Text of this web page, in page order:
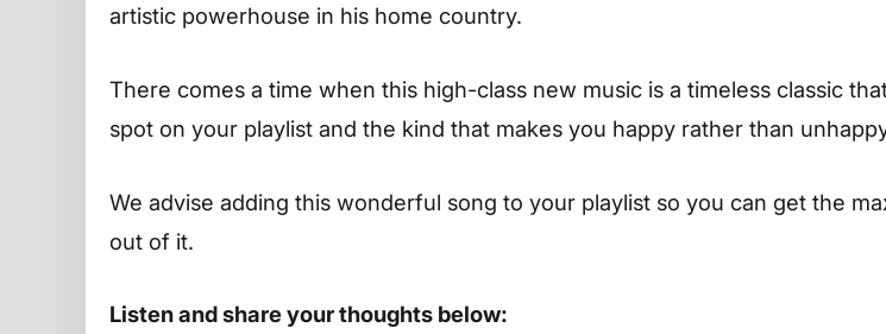
artistic powerhouse in his home country.
There comes a time when this high-class new music is a timeless classic
spot on your playlist and the kind that makes you happy rather than
We advise adding this wonderful song to your playlist so you can get the
out of it.
Listen and share your thoughts below: